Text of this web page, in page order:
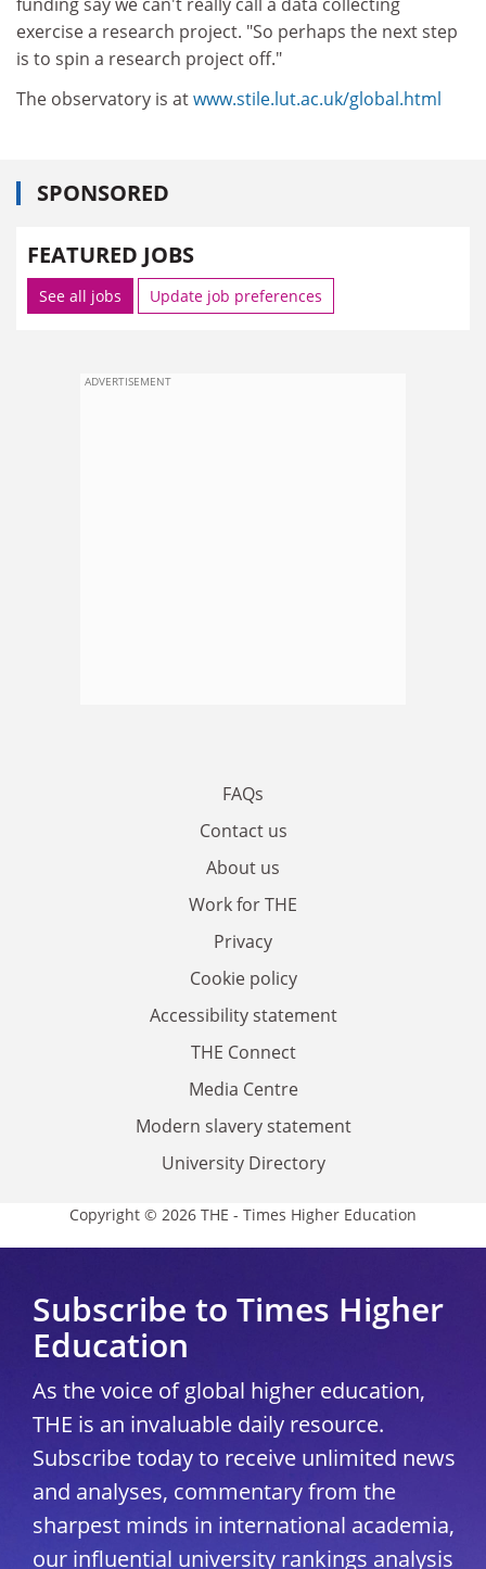
exercise a research project. "So perhaps the next step
is to spin a research project off."
The observatory is atwww.stile.lut.ac.uk/global.html
SPONSORED
FEATURED JOBS
See all jobs Update job preferences
ADVERTISEMENT
FAQs
Contact us
About us
Work for THE
Privacy
Cookie policy
Accessibility statement
THE Connect
Media Centre
Modern slavery statement
University Directory
Copyright © 2026 THE - Times Higher Education
Subscribe to Times Higher
Education
As the voice of global higher education,
THE is an invaluable daily resource.
Subscribe today to receive unlimited news
and analyses, commentary from the
sharpest minds in international academia,
our influential university rankings analysis